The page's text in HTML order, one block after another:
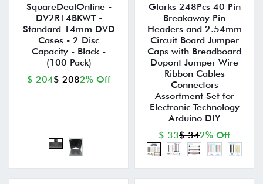
SquareDealOnline -
DV2R14BKWT -
Standard 14mm DVD
Cases - 2 Disc
Capacity - Black -
(100 Pack)
$ 204$ 2082% Off
Glarks 248Pcs 40 Pin
Breakaway Pin
Headers and 2.54mm
Circuit Board Jumper
Caps with Breadboard
Dupont Jumper Wire
Ribbon Cables
Connectors
Assortment Set for
Electronic Technology
Arduino DIY
$ 33$ 342% Off